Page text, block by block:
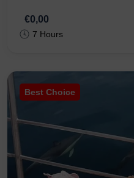
€0,00
7 Hours
Best Choice